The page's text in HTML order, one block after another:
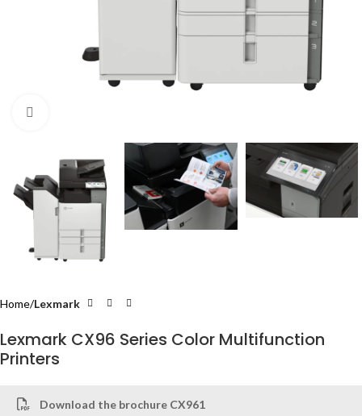
Home Lexmark
Lexmark CX96 Series Color Multifunction
Printers
Download the brochure CX961